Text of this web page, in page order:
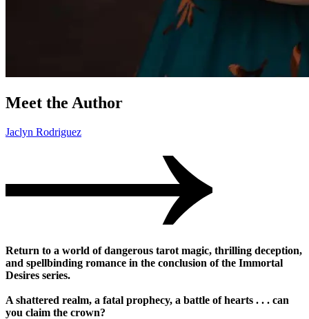
Meet the Author
Jaclyn Rodriguez
Return to a world of dangerous tarot magic, thrilling deception,
and spellbinding romance in the conclusion of the Immortal
Desires series.
A shattered realm, a fatal prophecy, a battle of hearts . . . can
you claim the crown?